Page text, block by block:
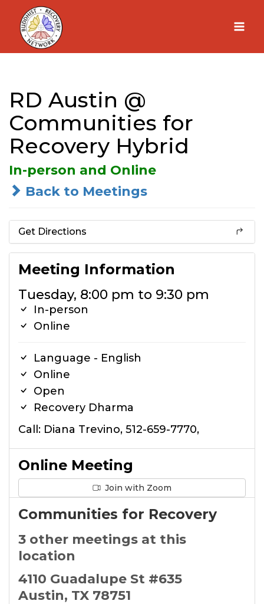
Skip
content
RD Austin @
Communities for
Recovery Hybrid
In-person and Online
Back to Meetings
Get Directions
Meeting Information
Tuesday, 8:00 pm to 9:30 pm
In-person
Online
Language - English
Online
Open
Recovery Dharma
Call: Diana Trevino, 512-659-7770,
Online Meeting
Join with Zoom
Communities for Recovery
3 other meetings at this
location
4110 Guadalupe St #635
Austin, TX 78751